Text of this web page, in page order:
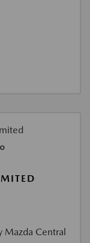
Mazda Central